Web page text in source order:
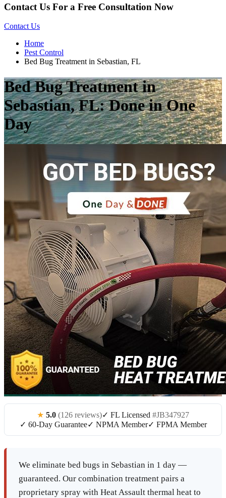
Contact Us For a Free Consultation Now
Contact Us
Home
Pest Control
Bed Bug Treatment in Sebastian, FL
Bed Bug Treatment in
Sebastian, FL: Done in One
Day
★ 5.0 (126 reviews)✓ FL Licensed #JB347927
✓ 60-Day Guarantee✓ NPMA Member✓ FPMA Member
We eliminate bed bugs in Sebastian in 1 day —
guaranteed. Our combination treatment pairs a
proprietary spray with Heat Assault thermal heat to